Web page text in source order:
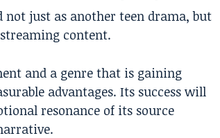
not just as another teen drama, but
content.
and a genre that is gaining
advantages. Its success will
resonance of its source